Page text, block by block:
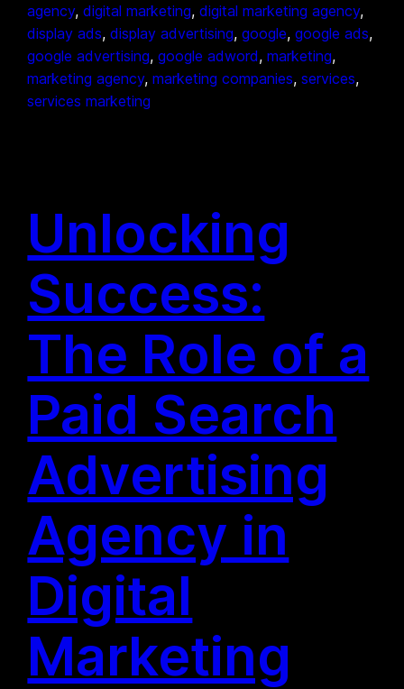
agency, digital marketing, digital marketing agency
display ads, display advertising, google, google ads
google advertising, google adword, marketing
marketing agency, marketing companies, services
services marketing
Unlocking
Success:
The Role of a
Paid Search
Advertising
Agency in
Digital
Marketing